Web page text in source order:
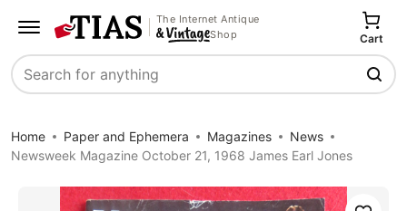
The Internet Antique
Shop
Search
Cart
Home Paper and Ephemera Magazines
News
Newsweek Magazine October 21, 1968 James Earl Jones